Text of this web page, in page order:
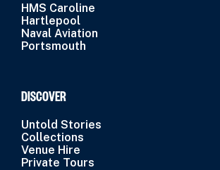
HMS Caroline
Hartlepool
Naval Aviation
Portsmouth
DISCOVER
Untold Stories
Collections
Venue Hire
Private Tours